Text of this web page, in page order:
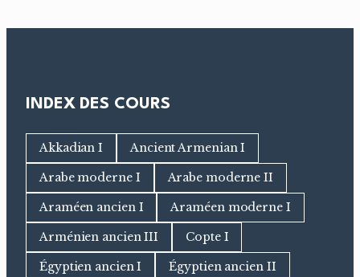
INDEX DES COURS
Akkadian I Ancient Armenian I
Arabe moderne I Arabe moderne II
Araméen ancien I Araméen moderne I
Arménien ancien III Copte I
Égyptien ancien I Égyptien ancien II